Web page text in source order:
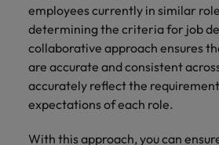
employees currently in similar
determining the criteria for job
collaborative approach ensures
are accurate and consistent
accurately reflect the
expectations of each role.
With this approach, you can